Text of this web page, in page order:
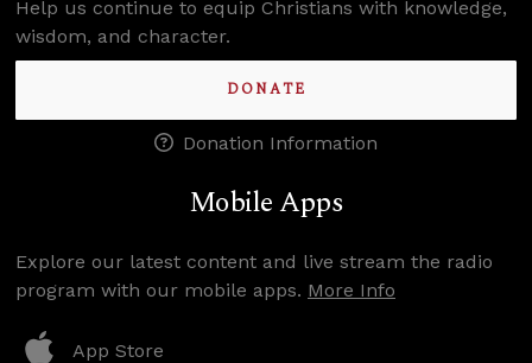
Help us continue to equip Christians with knowledge,
wisdom, and character.
DONATE
Donation Information
Mobile Apps
Explore our latest content and live stream the radio
program with our mobile apps. More Info
App Store